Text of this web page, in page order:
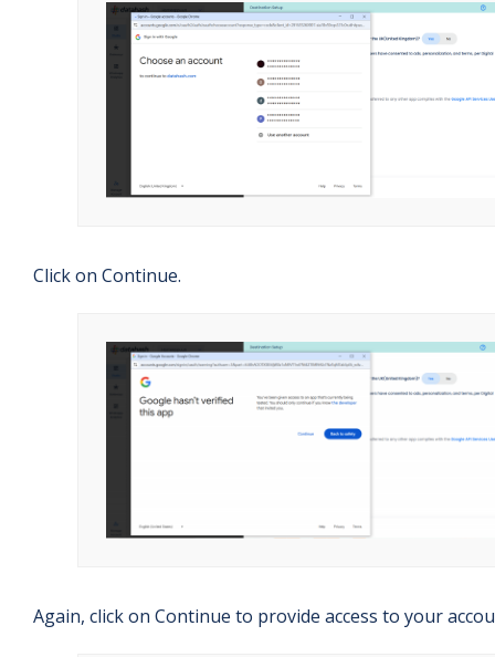
Click on Continue.
Again, click on Continue to provide access to your